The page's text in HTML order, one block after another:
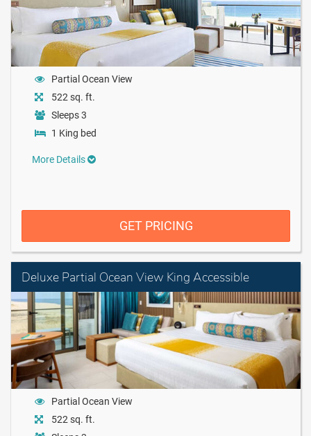
Partial Ocean View
522 sq. ft.
Sleeps 3
1 King bed
More Details
GET PRICING
Deluxe Partial Ocean View King Accessible
Partial Ocean View
522 sq. ft.